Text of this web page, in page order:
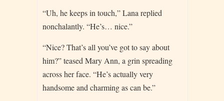
“Uh, he keeps in touch,” Lana replied
nonchalantly. “He’s… nice.”
“Nice? That’s all you’ve got to say about
him?” teased Mary Ann, a grin spreading
across her face. “He’s actually very
handsome and charming as can be.”